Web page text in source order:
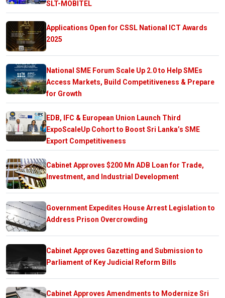
SLT-MOBITEL
Applications Open for CSSL National ICT Awards
2025
National SME Forum Scale Up 2.0 to Help SMEs
Access Markets, Build Competitiveness & Prepare
for Growth
EDB, IFC & European Union Launch Third
ExpoScaleUp Cohort to Boost Sri Lanka’s SME
Export Competitiveness
Cabinet Approves $200 Mn ADB Loan for Trade,
Investment, and Industrial Development
Government Expedites House Arrest Legislation to
Address Prison Overcrowding
Cabinet Approves Gazetting and Submission to
Parliament of Key Judicial Reform Bills
Cabinet Approves Amendments to Modernize Sri